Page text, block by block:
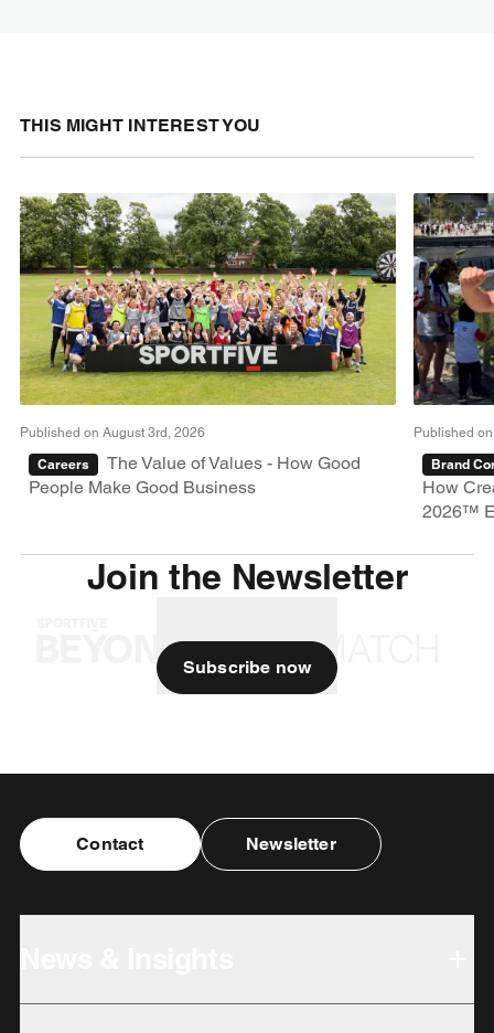
THIS MIGHT INTEREST YOU
Published on August 3rd, 2026
Careers
The Value of Values - How Good
People Make Good Business
Published
Brand
How
2026™
Join the Newsletter
Subscribe now
Contact Newsletter